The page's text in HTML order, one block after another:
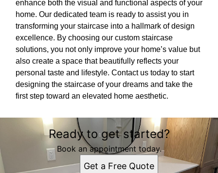
enhance both the visual and functional aspects of your
home. Our dedicated team is ready to assist you in
transforming your staircase into a hallmark of design
excellence. By choosing our custom staircase
solutions, you not only improve your home’s value but
also create a space that beautifully reflects your
personal taste and lifestyle. Contact us today to start
designing the staircase of your dreams and take the
first step toward an elevated home aesthetic.
Ready to get started?
Book an appointment today.
Get a Free Quote